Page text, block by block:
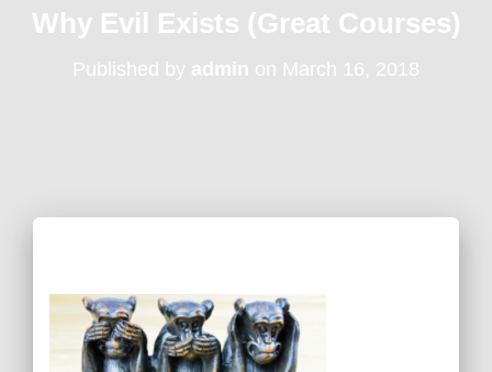
Why Evil Exists (Great Courses)
Published by admin on March 16, 2018